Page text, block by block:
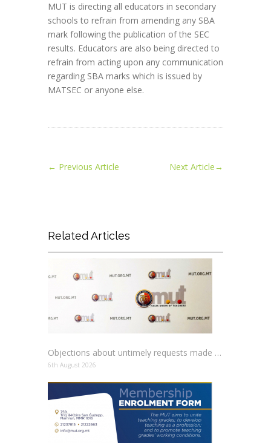
MUT is directing all educators in secondary
schools to refrain from amending any SBA
mark following the publication of the SEC
results. Educators are also being directed to
refrain from acting upon any communication
regarding SBA marks which is issued by
MATSEC or anyone else.
← Previous Article Next Article→
Related Articles
Objections about untimely requests made to schools
6th August 2026